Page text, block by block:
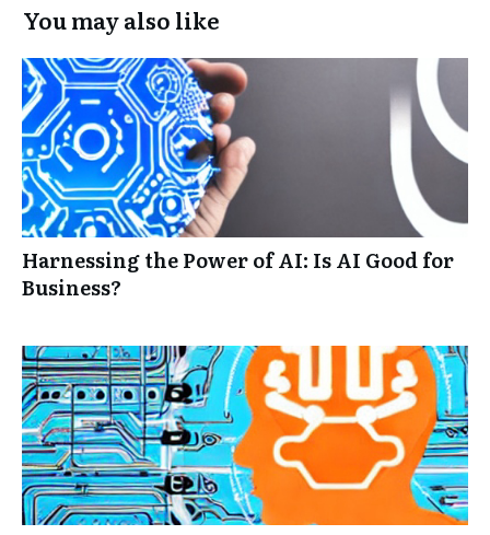
You may also like
Harnessing the Power of AI: Is AI Good for
Business?